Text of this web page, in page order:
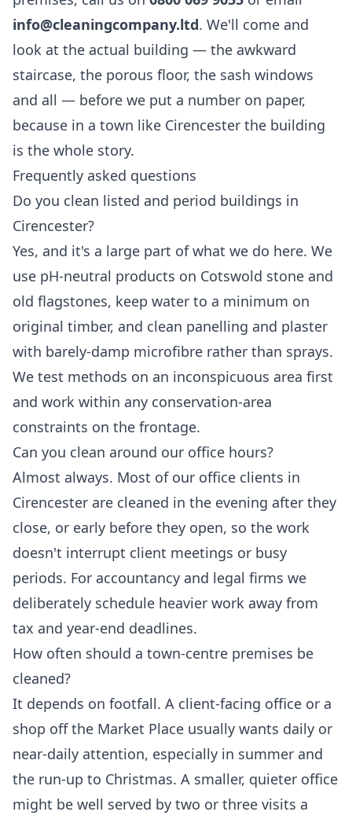
info@cleaningcompany.ltd. We'll come and
look at the actual building — the awkward
staircase, the porous floor, the sash windows
and all — before we put a number on paper,
because in a town like Cirencester the building
is the whole story.
Frequently asked questions
Do you clean listed and period buildings in
Cirencester?
Yes, and it's a large part of what we do here. We
use pH-neutral products on Cotswold stone and
old flagstones, keep water to a minimum on
original timber, and clean panelling and plaster
with barely-damp microfibre rather than sprays.
We test methods on an inconspicuous area first
and work within any conservation-area
constraints on the frontage.
Can you clean around our office hours?
Almost always. Most of our office clients in
Cirencester are cleaned in the evening after they
close, or early before they open, so the work
doesn't interrupt client meetings or busy
periods. For accountancy and legal firms we
deliberately schedule heavier work away from
tax and year-end deadlines.
How often should a town-centre premises be
cleaned?
It depends on footfall. A client-facing office or a
shop off the Market Place usually wants daily or
near-daily attention, especially in summer and
the run-up to Christmas. A smaller, quieter office
might be well served by two or three visits a